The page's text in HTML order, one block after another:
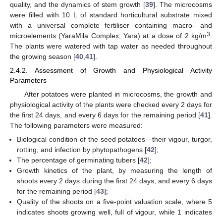
quality, and the dynamics of stem growth [39]. The microcosms
were filled with 10 L of standard horticultural substrate mixed
with a universal complete fertiliser containing macro- and
microelements (YaraMila Complex; Yara) at a dose of 2 kg/m3.
The plants were watered with tap water as needed throughout
the growing season [40,41].
2.4.2. Assessment of Growth and Physiological Activity
Parameters
After potatoes were planted in microcosms, the growth and
physiological activity of the plants were checked every 2 days for
the first 24 days, and every 6 days for the remaining period [41].
The following parameters were measured:
Biological condition of the seed potatoes—their vigour, turgor,
rotting, and infection by phytopathogens [42];
The percentage of germinating tubers [42];
Growth kinetics of the plant, by measuring the length of
shoots every 2 days during the first 24 days, and every 6 days
for the remaining period [43];
Quality of the shoots on a five-point valuation scale, where 5
indicates shoots growing well, full of vigour, while 1 indicates